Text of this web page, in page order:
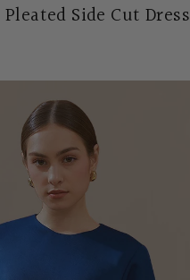
Side Cut Dress